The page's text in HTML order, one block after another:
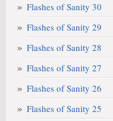
Flashes of Sanity 30
Flashes of Sanity 29
Flashes of Sanity 28
Flashes of Sanity 27
Flashes of Sanity 26
Flashes of Sanity 25